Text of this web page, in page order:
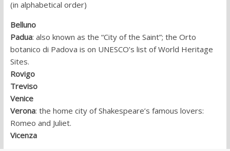
(in alphabetical order)
Belluno
Padua: also known as the “City of the Saint”; the Orto
botanico di Padova is on UNESCO’s list of World Heritage
Sites.
Rovigo
Treviso
Venice
Verona: the home city of Shakespeare’s famous lovers:
Romeo and Juliet.
Vicenza